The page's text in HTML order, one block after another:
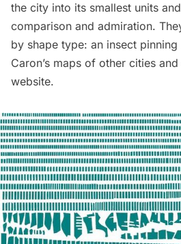
the city into its smallest units
comparison and admiration.
by shape type: an insect
Caron’s maps of other cities
website.